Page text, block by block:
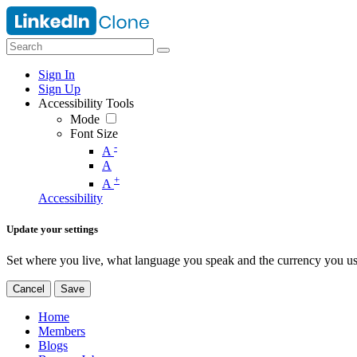
Sign In
Sign Up
Accessibility Tools
Mode
Font Size
A -
A
A +
Accessibility
Update your settings
Set where you live, what language you speak and the currency you
Cancel Save
Home
Members
Blogs